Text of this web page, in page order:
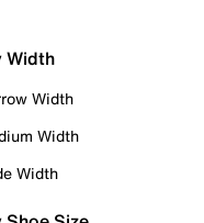
Width
Width
Width
Width